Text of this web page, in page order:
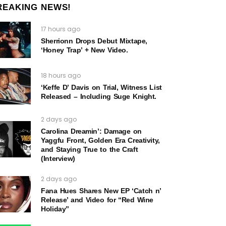
NEWS!
17 hours ago
Sherrionn Drops Debut Mixtape,
‘Honey Trap’ + New Video.
18 hours ago
‘Keffe D’ Davis on Trial, Witness List
Released – Including Suge Knight.
2 days ago
Carolina Dreamin’: Damage on
Yaggfu Front, Golden Era Creativity,
and Staying True to the Craft
(Interview)
2 days ago
Fana Hues Shares New EP ‘Catch n’
Release’ and Video for “Red Wine
Holiday”